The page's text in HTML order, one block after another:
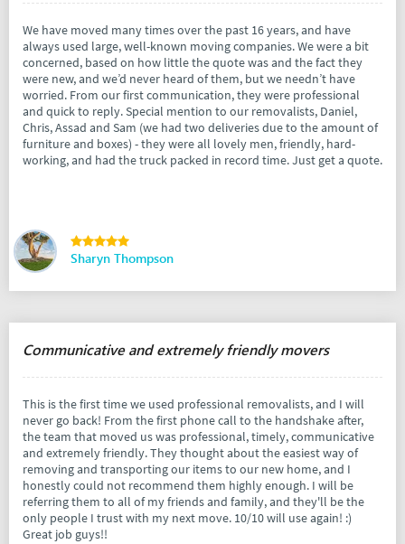
We have moved many times over the past 16 years, and have
always used large, well-known moving companies. We were a bit
concerned, based on how little the quote was and the fact they
were new, and we’d never heard of them, but we needn’t have
worried. From our first communication, they were professional
and quick to reply. Special mention to our removalists, Daniel,
Chris, Assad and Sam (we had two deliveries due to the amount of
furniture and boxes) - they were all lovely men, friendly, hard-
working, and had the truck packed in record time. Just get a quote.
Sharyn Thompson
Communicative and extremely friendly movers
This is the first time we used professional removalists, and I will
never go back! From the first phone call to the handshake after,
the team that moved us was professional, timely, communicative
and extremely friendly. They thought about the easiest way of
removing and transporting our items to our new home, and I
honestly could not recommend them highly enough. I will be
referring them to all of my friends and family, and they'll be the
only people I trust with my next move. 10/10 will use again! :)
Great job guys!!